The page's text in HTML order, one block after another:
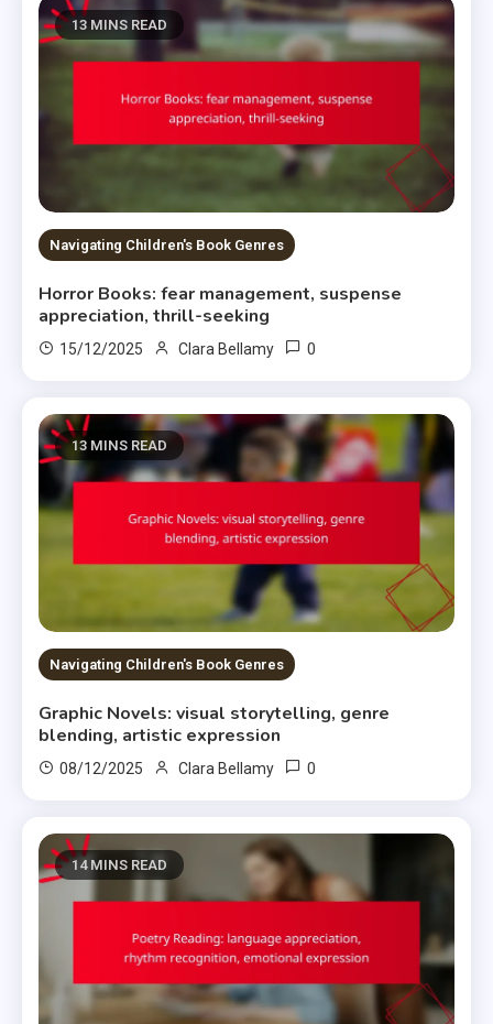
13 MINS READ
Navigating Children's Book Genres
Horror Books: fear management, suspense
appreciation, thrill-seeking
15/12/2025 Clara Bellamy 0
13 MINS READ
Navigating Children's Book Genres
Graphic Novels: visual storytelling, genre
blending, artistic expression
08/12/2025 Clara Bellamy 0
14 MINS READ